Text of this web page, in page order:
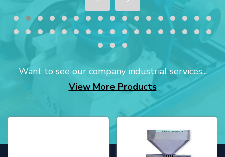
Want to see our company industrial services...
View More Products